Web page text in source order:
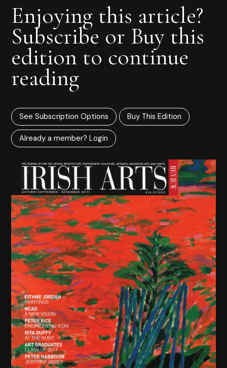
Enjoying this article?
Subscribe or Buy this
edition to continue
reading
See Subscription Options Buy This Edition
Already a member? Login